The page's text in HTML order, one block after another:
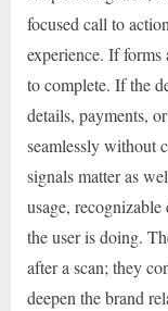
focused call to
experience. If
to complete. If the
details, payments,
seamlessly without
signals matter as
usage,
the user is doing.
after a scan; they
deepen the brand